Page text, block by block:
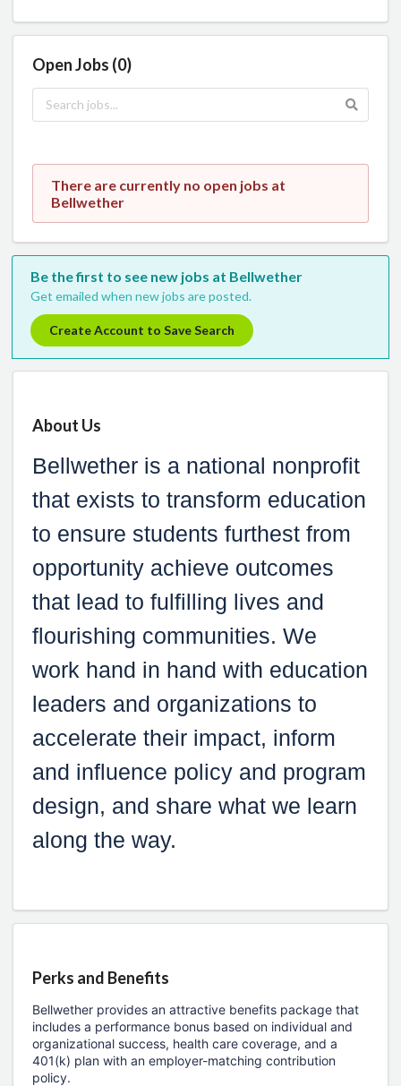
Open Jobs (0)
There are currently no open jobs at
Bellwether
Be the first to see new jobs at Bellwether
Get emailed when new jobs are posted.
Create Account to Save Search
About Us
Bellwether is a national nonprofit
that exists to transform education
to ensure students furthest from
opportunity achieve outcomes
that lead to fulfilling lives and
flourishing communities. We
work hand in hand with education
leaders and organizations to
accelerate their impact, inform
and influence policy and program
design, and share what we learn
along the way.
Perks and Benefits
Bellwether provides an attractive benefits package that
includes a performance bonus based on individual and
organizational success, health care coverage, and a
401(k) plan with an employer-matching contribution
policy.